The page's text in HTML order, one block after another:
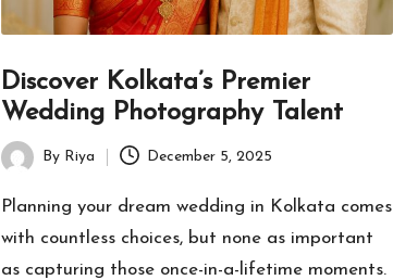
Discover Kolkata’s Premier
Wedding Photography Talent
Posted
by
By Riya December 5, 2025
Planning your dream wedding in Kolkata comes
with countless choices, but none as important
as capturing those once-in-a-lifetime moments.